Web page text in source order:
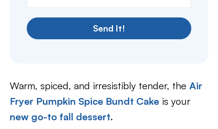
Send It!
Warm, spiced, and irresistibly tender, the Air
Fryer Pumpkin Spice Bundt Cake is your
new go-to fall dessert.